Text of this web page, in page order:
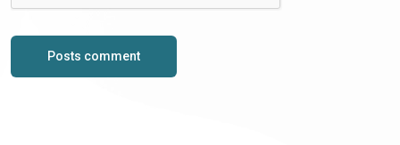
Posts comment